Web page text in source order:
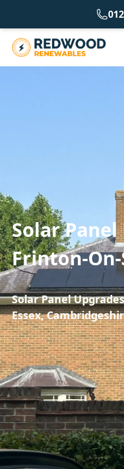
Solar
Frinton-On-
Solar Panel
Essex,